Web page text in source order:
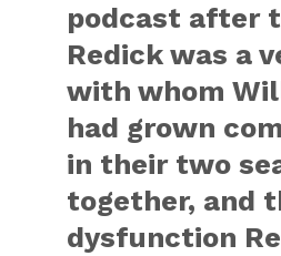
podcast after
Redick was a
with whom
had grown
in their two
together, and
dysfunction